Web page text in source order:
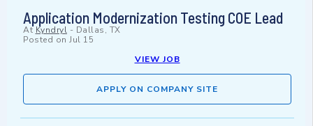
Application Modernization Testing COE Lead
At Kyndryl - Dallas, TX
Posted on Jul 15
VIEW JOB
APPLY ON COMPANY SITE